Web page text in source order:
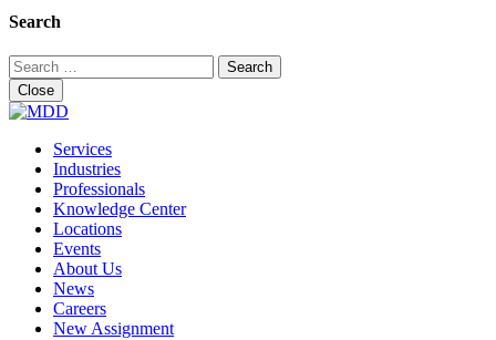
Search
Search
for:
Close
Services
Industries
Professionals
Knowledge Center
Locations
Events
About Us
News
Careers
New Assignment